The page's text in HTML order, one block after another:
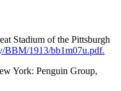
Stadium of the Pittsburgh
BBM/1913/bb1m07u.pdf.
York: Penguin Group,